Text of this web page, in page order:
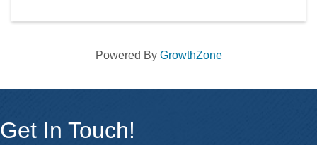
Powered By GrowthZone
Get In Touch!